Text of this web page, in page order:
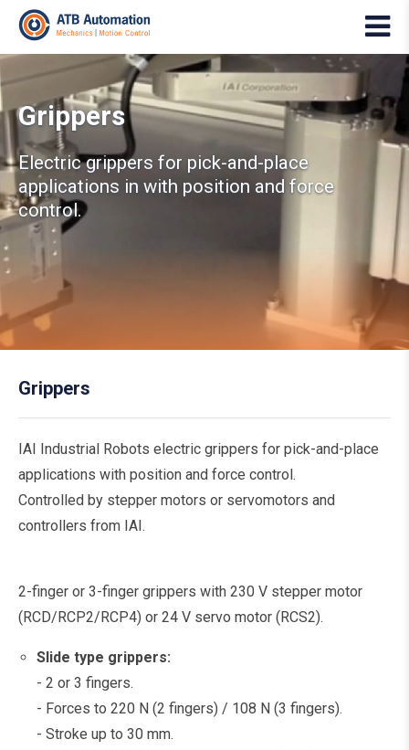
Grippers
Electric grippers for pick-and-place
applications in with position and force
control.
Grippers
IAI Industrial Robots electric grippers for pick-and-place
applications with position and force control.
Controlled by stepper motors or servomotors and
controllers from IAI.
2-finger or 3-finger grippers with 230 V stepper motor
(RCD/RCP2/RCP4) or 24 V servo motor (RCS2).
Slide type grippers:
- 2 or 3 fingers.
- Forces to 220 N (2 fingers) / 108 N (3 fingers).
- Stroke up to 30 mm.